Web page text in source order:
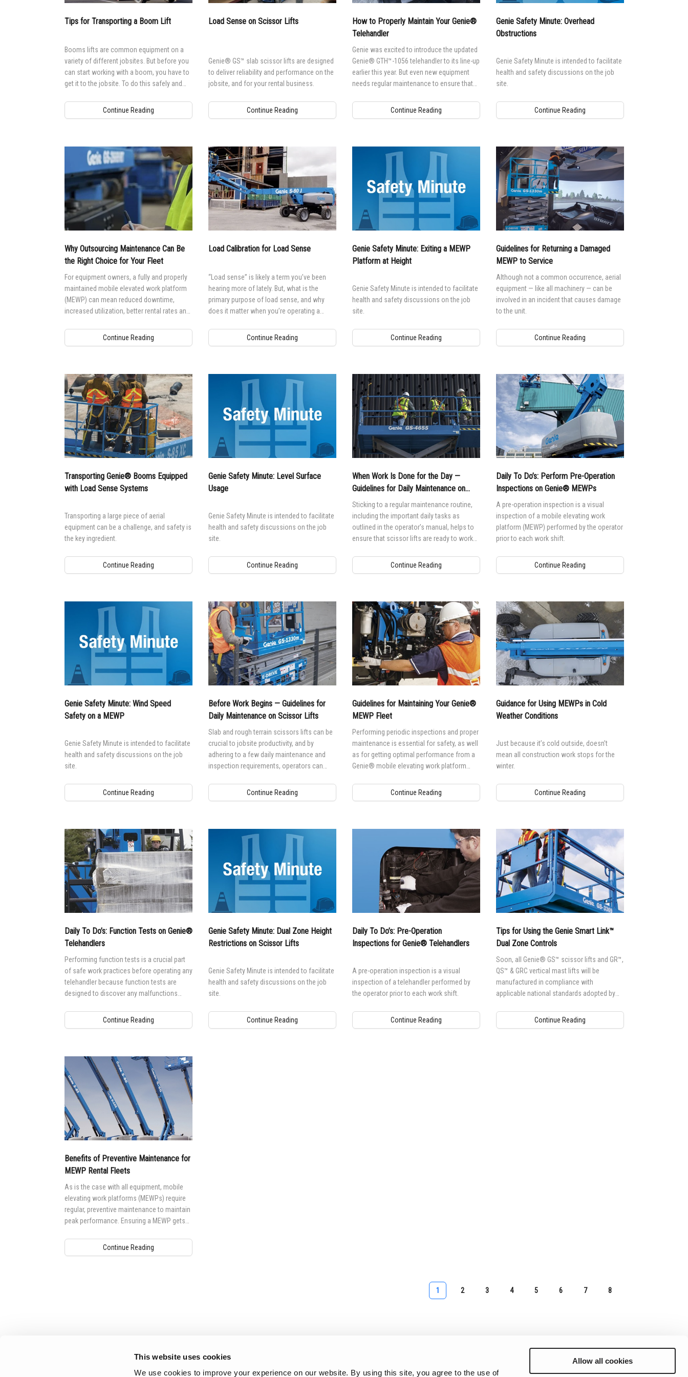
This website uses cookies
We use cookies to improve your experience on our website. By using this site, you agree to the use of
Allow all cookies
Vertical Mast Lifts
Used Equipment
BIM - Building Information Modeling
Genie Lift Connect™
Terex Investor Relations
Tips for Transporting a Boom Lift
Booms lifts are common equipment on a
variety of different jobsites. But before you
can start working with a boom, you have to
get it to the jobsite. To do this safely and
considerations.Continue Reading
Load Sense on Scissor Lifts
Genie® GS™ slab scissor lifts are designed
to deliver reliability and performance on the
jobsite, and for your rental business.
Continue Reading
How to Properly Maintain Your Genie®
Telehandler
Genie was excited to introduce the updated
Genie® GTH™-1056 telehandler to its line-up
earlier this year. But even new equipment
needs regular maintenance to ensure that
Continue Reading
Genie Safety Minute: Overhead
Obstructions
Genie Safety Minute is intended to facilitate
health and safety discussions on the job
site.
Continue Reading
Why Outsourcing Maintenance Can Be
the Right Choice for Your Fleet
For equipment owners, a fully and properly
maintained mobile elevated work platform
(MEWP) can mean reduced downtime,
increased utilization, better rental rates and
maintenance to a high standard requires the
right knowledge and training.
Continue Reading
Load Calibration for Load Sense
“Load sense” is likely a term you’ve been
hearing more of lately. But, what is the
primary purpose of load sense, and why
does it matter when you’re operating a
Continue Reading
Genie Safety Minute: Exiting a MEWP
Platform at Height
Genie Safety Minute is intended to facilitate
health and safety discussions on the job
site.
Continue Reading
Guidelines for Returning a Damaged
MEWP to Service
Although not a common occurrence, aerial
equipment — like all machinery — can be
involved in an incident that causes damage
to the unit.
Continue Reading
Transporting Genie® Booms Equipped
with Load Sense Systems
Transporting a large piece of aerial
equipment can be a challenge, and safety is
the key ingredient.
Continue Reading
Genie Safety Minute: Level Surface
Usage
Genie Safety Minute is intended to facilitate
health and safety discussions on the job
site.
Continue Reading
When Work Is Done for the Day —
Guidelines for Daily Maintenance on
Scissor Lifts
Sticking to a regular maintenance routine,
including the important daily tasks as
outlined in the operator’s manual, helps to
ensure that scissor lifts are ready to work
Continue Reading
Daily To Do’s: Perform Pre-Operation
Inspections on Genie® MEWPs
A pre-operation inspection is a visual
inspection of a mobile elevating work
platform (MEWP) performed by the operator
prior to each work shift.
Continue Reading
Genie Safety Minute: Wind Speed
Safety on a MEWP
Genie Safety Minute is intended to facilitate
health and safety discussions on the job
site.
Continue Reading
Before Work Begins — Guidelines for
Daily Maintenance on Scissor Lifts
Slab and rough terrain scissors lifts can be
crucial to jobsite productivity, and by
adhering to a few daily maintenance and
inspection requirements, operators can
Continue Reading
Guidelines for Maintaining Your Genie®
MEWP Fleet
Performing periodic inspections and proper
maintenance is essential for safety, as well
as for getting optimal performance from a
Genie® mobile elevating work platform
Continue Reading
Guidance for Using MEWPs in Cold
Weather Conditions
Just because it’s cold outside, doesn’t
mean all construction work stops for the
winter.
Continue Reading
Daily To Do’s: Function Tests on Genie®
Telehandlers
Performing function tests is a crucial part
of safe work practices before operating any
telehandler because function tests are
designed to discover any malfunctions
Continue Reading
Genie Safety Minute: Dual Zone Height
Restrictions on Scissor Lifts
Genie Safety Minute is intended to facilitate
health and safety discussions on the job
site.
Continue Reading
Daily To Do’s: Pre-Operation
Inspections for Genie® Telehandlers
A pre-operation inspection is a visual
inspection of a telehandler performed by
the operator prior to each work shift.
Continue Reading
Tips for Using the Genie Smart Link™
Dual Zone Controls
Soon, all Genie® GS™ scissor lifts and GR™,
QS™ & GRC vertical mast lifts will be
manufactured in compliance with
applicable national standards adopted by
Continue Reading
Benefits of Preventive Maintenance for
MEWP Rental Fleets
As is the case with all equipment, mobile
elevating work platforms (MEWPs) require
regular, preventive maintenance to maintain
peak performance. Ensuring a MEWP gets
important to safety, but to performance as
well.
Continue Reading
1 2 3 4 5 6 7 8